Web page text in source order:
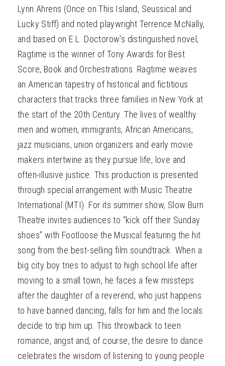
Lynn Ahrens (Once on This Island, Seussical and
Lucky Stiff) and noted playwright Terrence McNally,
and based on E.L. Doctorow's distinguished novel,
Ragtime is the winner of Tony Awards for Best
Score, Book and Orchestrations. Ragtime weaves
an American tapestry of historical and fictitious
characters that tracks three families in New York at
the start of the 20th Century. The lives of wealthy
men and women, immigrants, African Americans,
jazz musicians, union organizers and early movie
makers intertwine as they pursue life, love and
often-illusive justice. This production is presented
through special arrangement with Music Theatre
International (MTI). For its summer show, Slow Burn
Theatre invites audiences to “kick off their Sunday
shoes” with Footloose the Musical featuring the hit
song from the best-selling film soundtrack. When a
big city boy tries to adjust to high school life after
moving to a small town, he faces a few missteps
after the daughter of a reverend, who just happens
to have banned dancing, falls for him and the locals
decide to trip him up. This throwback to teen
romance, angst and, of course, the desire to dance
celebrates the wisdom of listening to young people